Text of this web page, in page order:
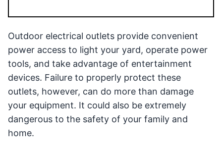
Outdoor electrical outlets provide convenient
power access to light your yard, operate power
tools, and take advantage of entertainment
devices. Failure to properly protect these
outlets, however, can do more than damage
your equipment. It could also be extremely
dangerous to the safety of your family and
home.